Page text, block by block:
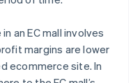
an EC mall involves
margins are lower
ecommerce site. In